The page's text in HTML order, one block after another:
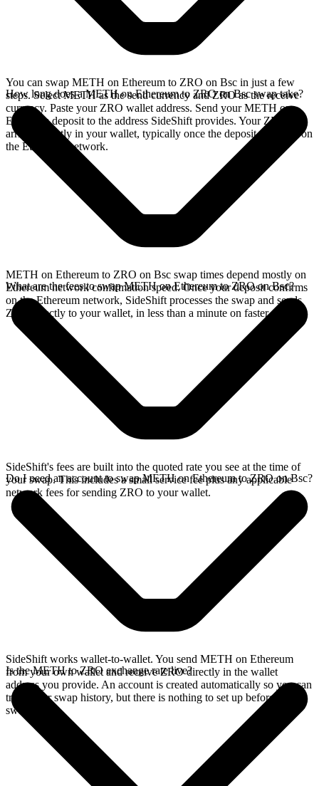
You can swap METH on Ethereum to ZRO on Bsc in just a few
steps. Select METH as the send currency and ZRO as the receive
currency. Paste your ZRO wallet address. Send your METH on
Ethereum deposit to the address SideShift provides. Your ZRO
arrives directly in your wallet, typically once the deposit confirms on
the Ethereum network.
How long does a METH on Ethereum to ZRO on Bsc swap take?
METH on Ethereum to ZRO on Bsc swap times depend mostly on
Ethereum network confirmation speed. Once your deposit confirms
on the Ethereum network, SideShift processes the swap and sends
ZRO directly to your wallet, in less than a minute on faster chains.
What are the fees to swap METH on Ethereum to ZRO on Bsc?
SideShift's fees are built into the quoted rate you see at the time of
your swap. This includes a small service fee plus any applicable
network fees for sending ZRO to your wallet.
Do I need an account to swap METH on Ethereum to ZRO on Bsc?
SideShift works wallet-to-wallet. You send METH on Ethereum
from your own wallet and receive ZRO directly in the wallet
address you provide. An account is created automatically so you can
track your swap history, but there is nothing to set up before you
swap.
Is the METH to ZRO exchange rate live?